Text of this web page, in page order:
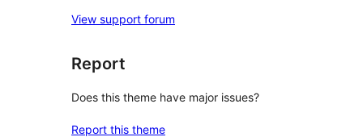
View support forum
Report
Does this theme have major issues?
Report this theme